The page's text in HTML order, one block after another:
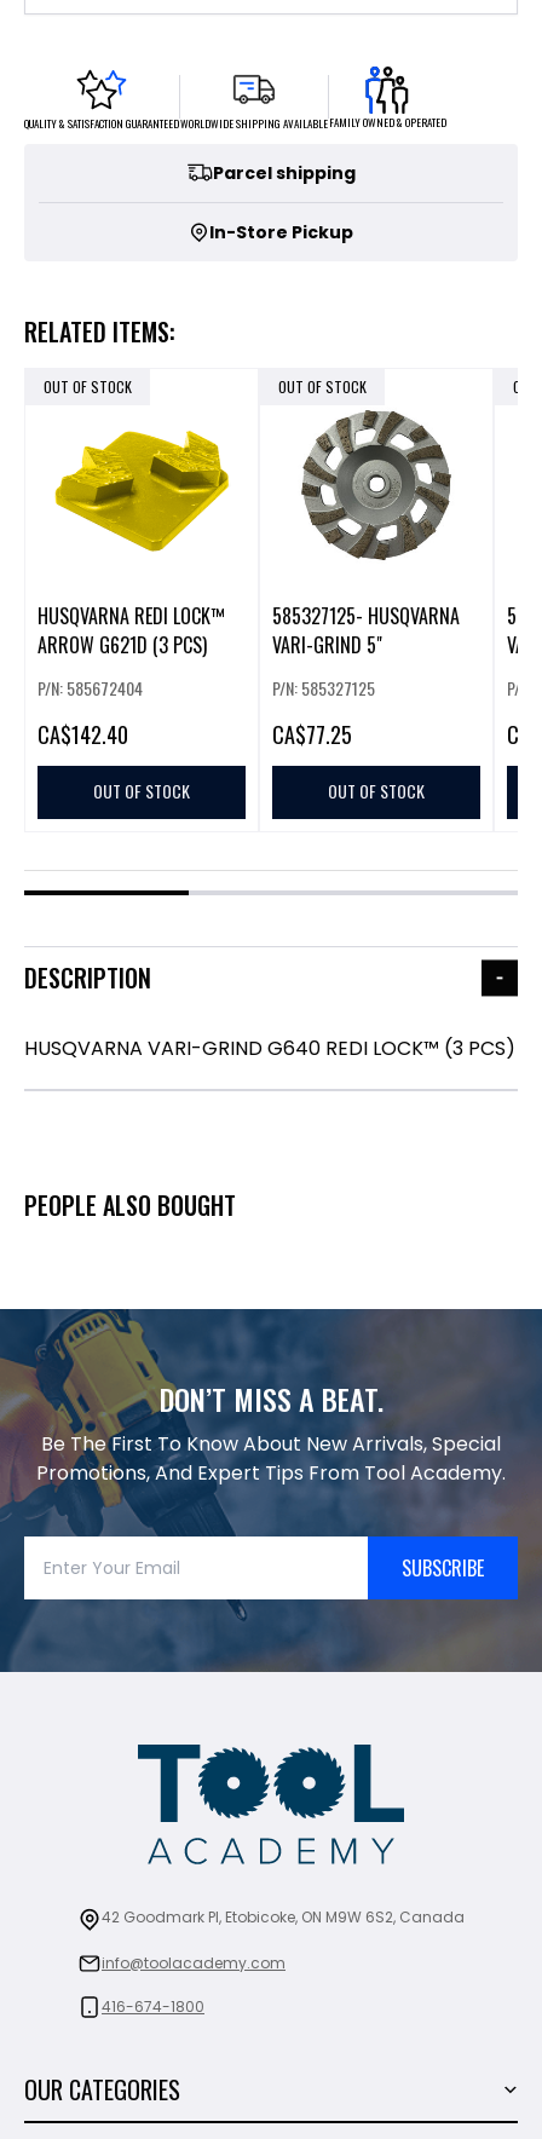
QUALITY & SATISFACTION GUARANTEEDWORLDWIDE SHIPPING AVAILABLEFAMILY OWNED & OPERATED
Parcel shipping
In-Store Pickup
RELATED ITEMS:
OUT OF STOCK
HUSQVARNA REDI LOCK™
ARROW G621D (3 PCS)
P/N: 585672404
CA$142.40
OUT OF STOCK
OUT OF STOCK
585327125- HUSQVARNA
VARI-GRIND 5"
P/N: 585327125
CA$77.25
OUT OF STOCK
OUT
P/N:
CA
DESCRIPTION
HUSQVARNA VARI-GRIND G640 REDI LOCK™ (3 PCS)
PEOPLE ALSO BOUGHT
DON’T MISS A BEAT.
Be The First To Know About New Arrivals, Special
Promotions, And Expert Tips From Tool Academy.
SUBSCRIBE
42 Goodmark Pl, Etobicoke, ON M9W 6S2, Canada
info@toolacademy.com
416-674-1800
OUR CATEGORIES